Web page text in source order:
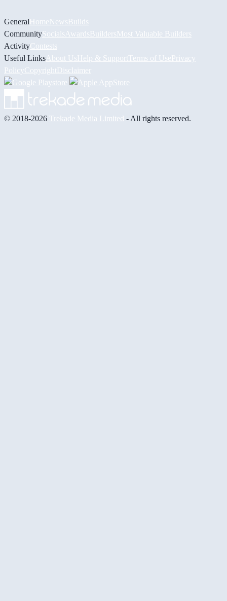
GeneralHomeNewsBuilds
CommunitySocials AwardsBuildersMost Valuable Builders
ActivityContests
Useful Links About UsHelp & Support Terms of UsePrivacy
PolicyCopyrightDisclaimer
© 2018-2026 Trekade Media Limited - All rights reserved.